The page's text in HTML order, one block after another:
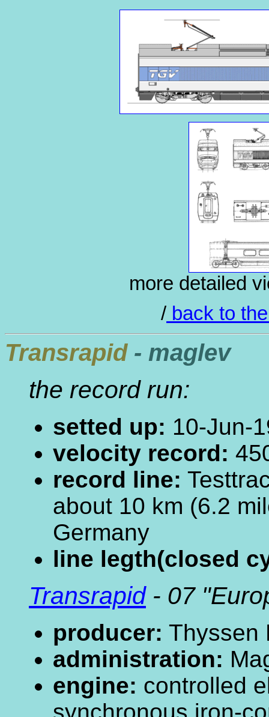
more detailed
/ back to
Transrapid- maglev
the record run:
setted up: 10-Jun-
velocity record:
record line:
about 10 km (6.2
Germany
line legth(closed
Transrapid- 07
producer: Thyssen
administration:
engine: controlled
synchronous iron-